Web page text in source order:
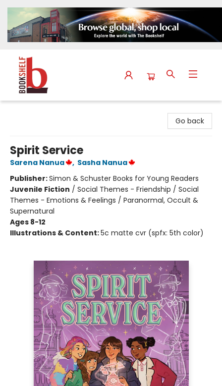
Go back
Spirit Service
Sarena Nanua , Sasha Nanua
Publisher:Simon & Schuster Books for Young Readers
Juvenile Fiction / Social Themes - Friendship / Social
Themes - Emotions & Feelings / Paranormal, Occult &
Supernatural
Ages 8-12
Illustrations & Content:5c matte cvr (spfx: 5th color)